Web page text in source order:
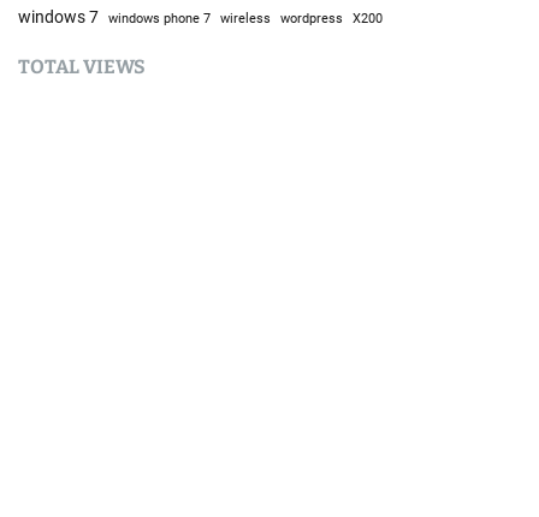
windows 7 windows phone 7 wireless wordpress X200
TOTAL VIEWS